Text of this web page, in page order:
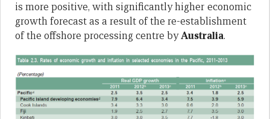
is more positive, with significantly higher economic
growth forecast as a result of the re-establishment
of the offshore processing centre byAustralia.